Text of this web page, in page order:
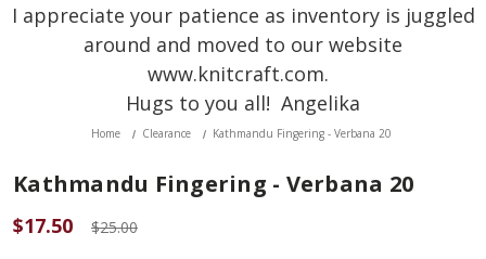
I appreciate your patience as inventory is juggled
around and moved to our website
www.knitcraft.com.
Hugs to you all! Angelika
Home Clearance Kathmandu Fingering - Verbana 20
Kathmandu Fingering - Verbana 20
$17.50 $25.00